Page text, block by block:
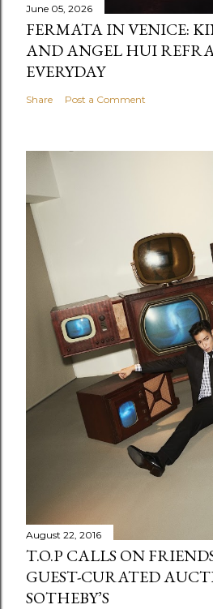
June 05, 2026
FERMATA IN VENICE:
AND ANGEL HUI
EVERYDAY
Share Post a Comment
August 22, 2016
T.O.P CALLS ON
GUEST-CURATED
SOTHEBY’S